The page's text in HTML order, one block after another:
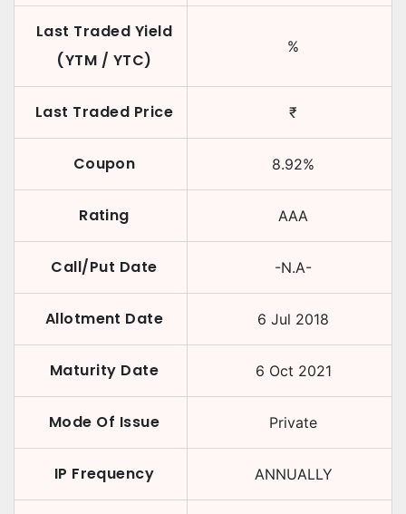
Last Traded Yield
(YTM / YTC)
%
Last Traded Price ₹
Coupon 8.92%
Rating AAA
Call/Put Date -N.A-
Allotment Date 6 Jul 2018
Maturity Date 6 Oct 2021
Mode Of Issue Private
IP Frequency ANNUALLY